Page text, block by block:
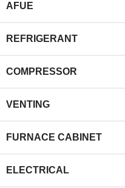
AFUE
REFRIGERANT
COMPRESSOR
VENTING
FURNACE CABINET
ELECTRICAL